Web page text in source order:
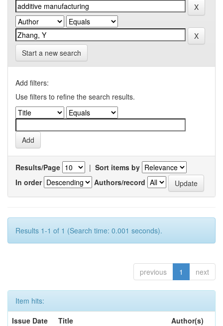
Start a new search
Add filters:
Use filters to refine the search results.
Results/Page | Sort items by
In order
Authors/record
Results 1-1 of 1 (Search time: 0.001 seconds).
previous 1 next
Item hits:
Issue Date
Title
Author(s)